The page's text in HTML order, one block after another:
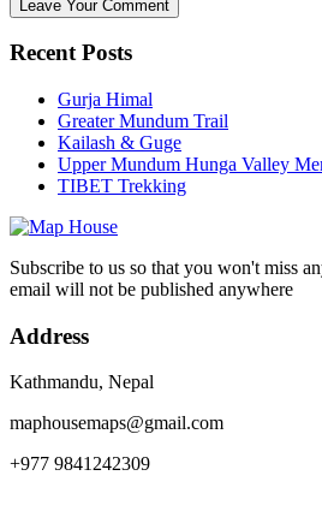
Recent Posts
Gurja Himal
Greater Mundum Trail
Kailash & Guge
Upper Mundum Hunga Valley
TIBET Trekking
Subscribe to us so that you won't miss
email will not be published anywhere
Address
Kathmandu, Nepal
maphousemaps@gmail.com
+977 9841242309